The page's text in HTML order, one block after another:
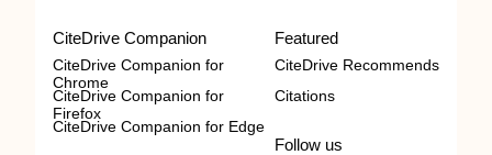
CiteDrive Companion
CiteDrive Companion for
Chrome
CiteDrive Companion for
Firefox
CiteDrive Companion for Edge
Featured
CiteDrive Recommends
Citations
Follow us